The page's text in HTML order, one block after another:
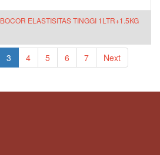
ELASTISITAS TINGGI 1LTR+1.5KG
3 4 5 6 7 Next